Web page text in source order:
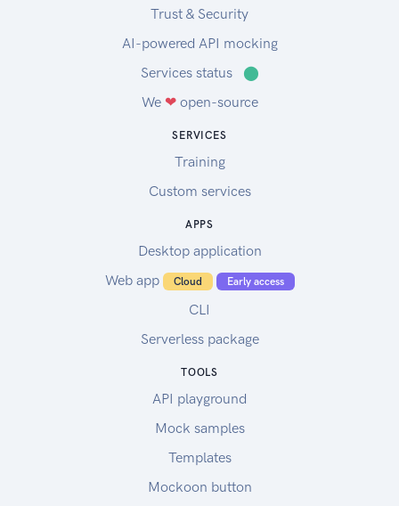
Trust & Security
AI-powered API mocking
Services status
⬤
We ❤open-source
SERVICES
Training
Custom services
APPS
Desktop application
Web app
Cloud Early access
CLI
Serverless package
TOOLS
API playground
Mock samples
Templates
Mockoon button